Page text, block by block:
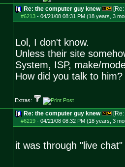
Re: the computer guy knew [Re:
#6213- 04/21/08 08:31 PM (18 years, 3
Lol, I don't know.
Unless their site
System, ISP, make/
How did you talk to
Extras:
Re: the computer guy knew [Re:
#6219- 04/21/08 08:32 PM (18 years, 3
it was through "live chat"